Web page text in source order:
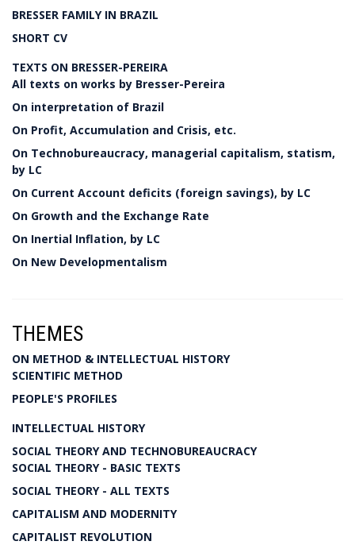
BRESSER FAMILY IN BRAZIL
SHORT CV
TEXTS ON BRESSER-PEREIRA
All texts on works by Bresser-Pereira
On interpretation of Brazil
On Profit, Accumulation and Crisis, etc.
On Technobureaucracy, managerial capitalism, statism,
by LC
On Current Account deficits (foreign savings), by LC
On Growth and the Exchange Rate
On Inertial Inflation, by LC
On New Developmentalism
THEMES
ON METHOD & INTELLECTUAL HISTORY
SCIENTIFIC METHOD
PEOPLE'S PROFILES
INTELLECTUAL HISTORY
SOCIAL THEORY AND TECHNOBUREAUCRACY
SOCIAL THEORY - BASIC TEXTS
SOCIAL THEORY - ALL TEXTS
CAPITALISM AND MODERNITY
CAPITALIST REVOLUTION